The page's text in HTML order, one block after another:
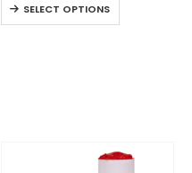
cures in the presence of
atmospheric moisture to
SELECT OPTIONS